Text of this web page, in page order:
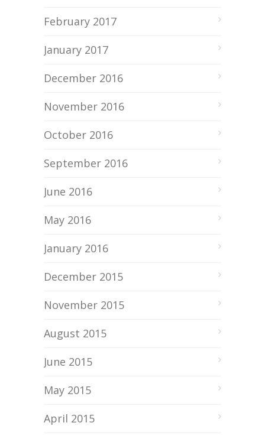
February 2017
January 2017
December 2016
November 2016
October 2016
September 2016
June 2016
May 2016
January 2016
December 2015
November 2015
August 2015
June 2015
May 2015
April 2015